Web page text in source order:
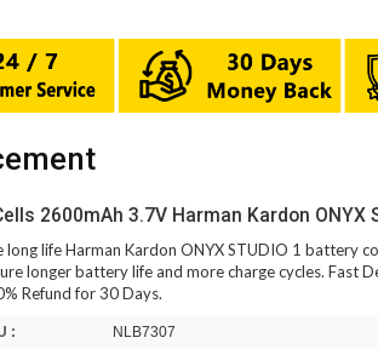
2600mAh 3.7V Harman Kardon ONYX
long life Harman Kardon ONYX STUDIO 1 battery
longer battery life and more charge cycles. Fast
Refund for 30 Days.
:
NLB7307